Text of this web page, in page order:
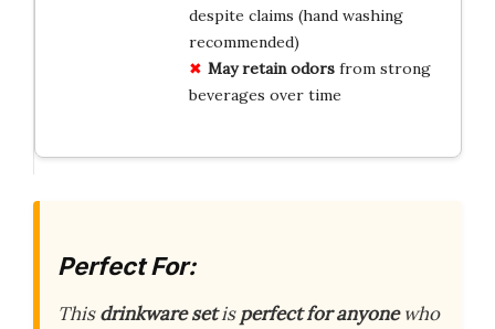
despite claims (hand washing
recommended)
May retain odorsfrom strong
beverages over time
Perfect For:
Thisdrinkware setisperfect for anyonewho